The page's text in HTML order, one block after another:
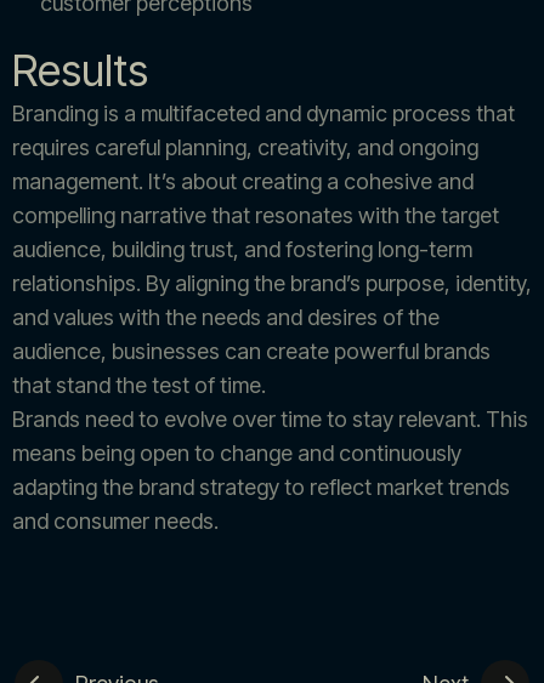
Results
Branding is a multifaceted and dynamic process that
requires careful planning, creativity, and ongoing
management. It’s about creating a cohesive and
compelling narrative that resonates with the target
audience, building trust, and fostering long-term
relationships. By aligning the brand’s purpose, identity,
and values with the needs and desires of the
audience, businesses can create powerful brands
that stand the test of time.
Brands need to evolve over time to stay relevant. This
means being open to change and continuously
adapting the brand strategy to reflect market trends
and consumer needs.